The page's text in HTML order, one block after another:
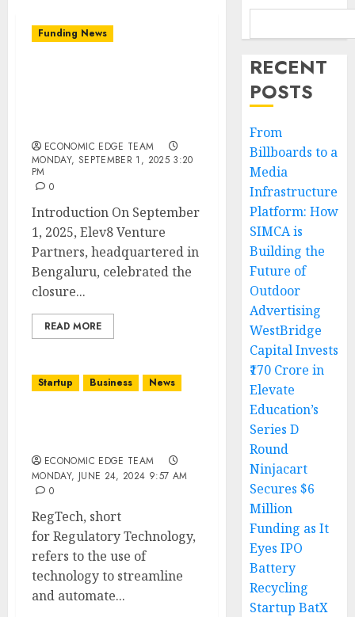
Funding News
ECONOMIC EDGE TEAM
MONDAY, SEPTEMBER 1, 2025 3:20
PM
0
Introduction On September
1, 2025, Elev8 Venture
Partners, headquartered in
Bengaluru, celebrated the
closure...
READ MORE
Startup Business News
ECONOMIC EDGE TEAM
MONDAY, JUNE 24, 2024 9:57 AM
0
RegTech, short
for Regulatory Technology,
refers to the use of
technology to streamline
and automate...
RECENT
POSTS
From
Billboards to a
Media
Infrastructure
Platform: How
SIMCA is
Building the
Future of
Outdoor
Advertising
WestBridge
Capital Invests
₹170 Crore in
Elevate
Education’s
Series D
Round
Ninjacart
Secures $6
Million
Funding as It
Eyes IPO
Battery
Recycling
Startup BatX